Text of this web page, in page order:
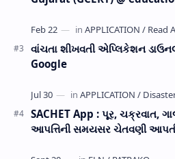
વાંચતા શીખવતી એપ્લિકેશન
Google
SACHET App : પૂર, ચક્રવાત,
આપત્તિની સમયસર ચેતવણી